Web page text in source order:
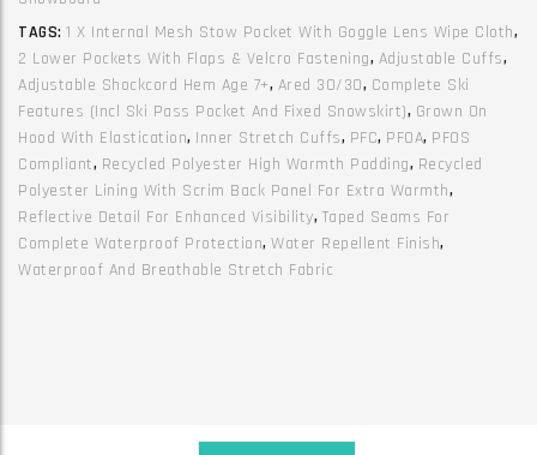
quantity
TAGS: 1 X Internal Mesh Stow Pocket With Goggle Lens Wipe Cloth,
2 Lower Pockets With Flaps & Velcro Fastening, Adjustable Cuffs,
Adjustable Shockcord Hem Age 7+, Ared 30/30, Complete Ski
Features (incl Ski Pass Pocket And Fixed Snowskirt), Grown On
Hood With Elastication, Inner Stretch Cuffs, PFC, PFOA, PFOS
Compliant, Recycled Polyester High Warmth Padding, Recycled
Polyester Lining With Scrim Back Panel For Extra Warmth,
Reflective Detail For Enhanced Visibility, Taped Seams For
Complete Waterproof Protection, Water Repellent Finish,
Waterproof And Breathable Stretch Fabric